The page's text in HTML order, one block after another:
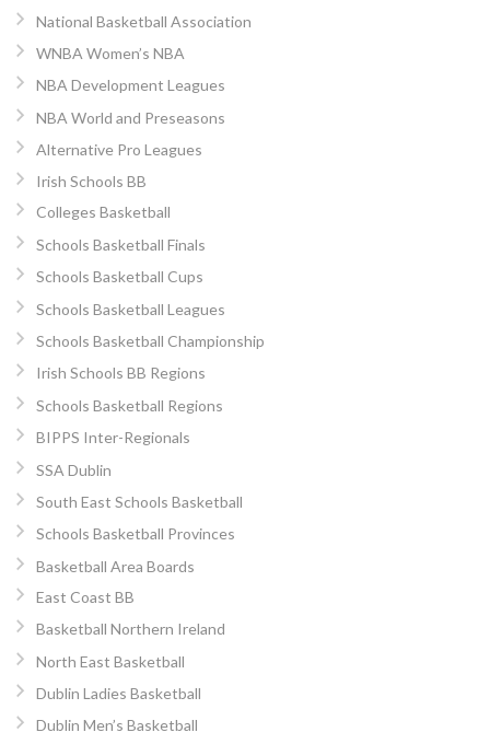
National Basketball Association
WNBA Women’s NBA
NBA Development Leagues
NBA World and Preseasons
Alternative Pro Leagues
Irish Schools BB
Colleges Basketball
Schools Basketball Finals
Schools Basketball Cups
Schools Basketball Leagues
Schools Basketball Championship
Irish Schools BB Regions
Schools Basketball Regions
BIPPS Inter-Regionals
SSA Dublin
South East Schools Basketball
Schools Basketball Provinces
Basketball Area Boards
East Coast BB
Basketball Northern Ireland
North East Basketball
Dublin Ladies Basketball
Dublin Men’s Basketball